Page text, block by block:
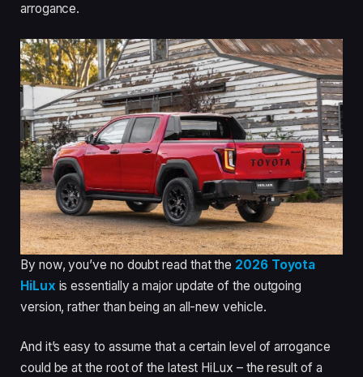
arrogance.
By now, you’ve no doubt read that the 2026 Toyota
HiLux is essentially a major update of the outgoing
version, rather than being an all-new vehicle.
And it’s easy to assume that a certain level of arrogance
could be at the root of the latest HiLux – the result of a